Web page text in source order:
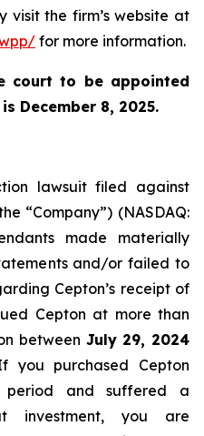
visit the firm’s website at
for more information.
court to be appointed
December 8, 2025.
lawsuit filed against
“Company”) (NASDAQ:
made materially
and/or failed to
Cepton’s receipt of
Cepton at more than
between July 29, 2024
you purchased Cepton
period and suffered a
investment, you are